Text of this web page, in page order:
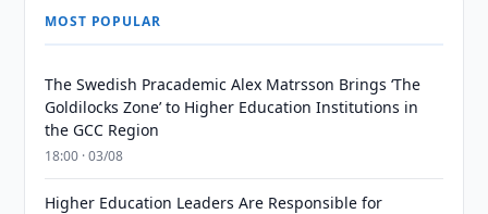
MOST POPULAR
The Swedish Pracademic Alex Matrsson Brings ‘The
Goldilocks Zone’ to Higher Education Institutions in
the GCC Region
18:00 · 03/08
Higher Education Leaders Are Responsible for